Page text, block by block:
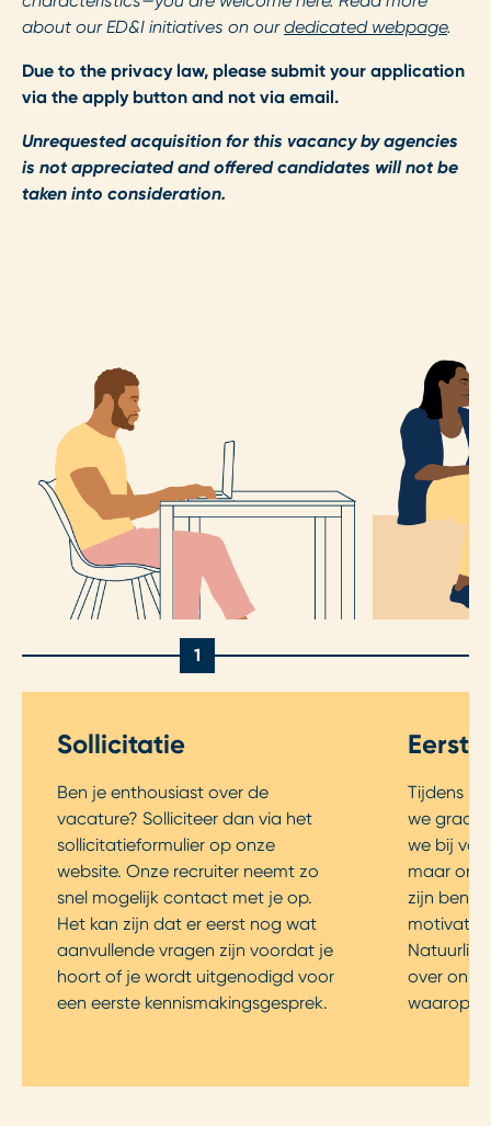
about our ED&I initiatives on ourdedicated webpage.
Due to the privacy law, please submit your application
via the apply button and not via email.
Unrequested acquisition for this vacancy by agencies
is not appreciated and offered candidates will not be
taken into consideration.
1
Sollicitatie
Ben je enthousiast over de
vacature? Solliciteer dan via het
sollicitatieformulier op onze
website. Onze recruiter neemt zo
snel mogelijk contact met je op.
Het kan zijn dat er eerst nog wat
aanvullende vragen zijn voordat je
hoort of je wordt uitgenodigd voor
een eerste kennismakingsgesprek.
Tijdens
we graag
we bij
maar
zijn
motivatie
Natuurlijk
over
waarop